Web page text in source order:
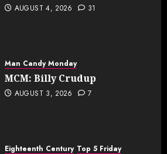
AUGUST 4, 2026 31
Man Candy Monday
MCM: Billy Crudup
AUGUST 3, 2026 7
Eighteenth Century Top 5 Friday